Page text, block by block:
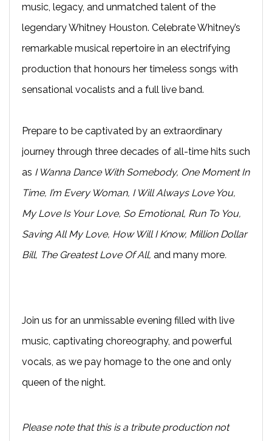
music, legacy, and unmatched talent of the
legendary Whitney Houston. Celebrate Whitney’s
remarkable musical repertoire in an electrifying
production that honours her timeless songs with
sensational vocalists and a full live band.
Prepare to be captivated by an extraordinary
journey through three decades of all-time hits such
as I Wanna Dance With Somebody, One Moment In
Time, I’m Every Woman, I Will Always Love You,
My Love Is Your Love, So Emotional, Run To You,
Saving All My Love, How Will I Know, Million Dollar
Bill, The Greatest Love Of All, and many more.
Join us for an unmissable evening filled with live
music, captivating choreography, and powerful
vocals, as we pay homage to the one and only
queen of the night.
Please note that this is a tribute production not